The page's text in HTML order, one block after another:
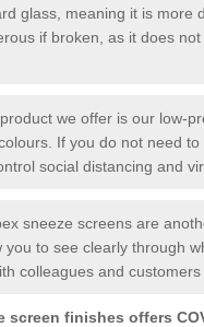
glass, meaning it is more
if broken, as it does
we offer is our low-
If you do not need
social distancing and
sneeze screens are
you to see clearly through
colleagues and customers
screen finishes offers